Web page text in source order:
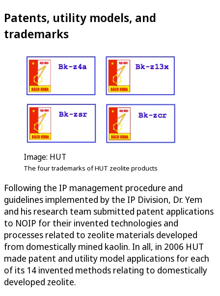
Patents, utility models, and
trademarks
Image: HUT
The four trademarks of HUT zeolite products
Following the IP management procedure and
guidelines implemented by the IP Division, Dr. Yem
and his research team submitted patent applications
to NOIP for their invented technologies and
processes related to zeolite materials developed
from domestically mined kaolin. In all, in 2006 HUT
made patent and utility model applications for each
of its 14 invented methods relating to domestically
developed zeolite.